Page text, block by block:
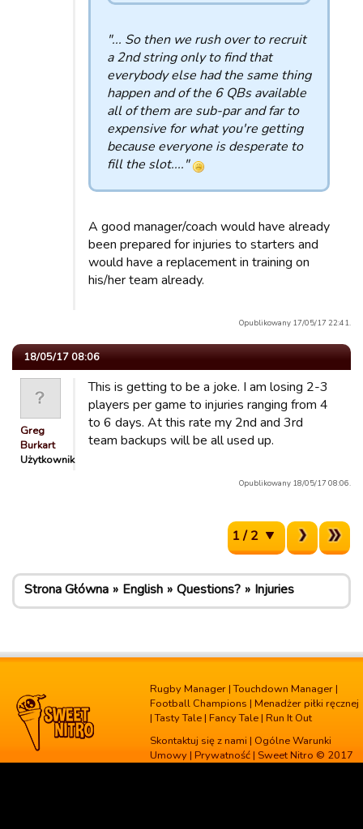
"... So then we rush over to recruit
a 2nd string only to find that
everybody else had the same thing
happen and of the 6 QBs available
all of them are sub-par and far to
expensive for what you're getting
because everyone is desperate to
fill the slot...."
A good manager/coach would have already
been prepared for injuries to starters and
would have a replacement in training on
his/her team already.
Opublikowany 17/05/17 22:41.
18/05/17 08:06
Greg
Burkart
Użytkownik
This is getting to be a joke. I am losing 2-3
players per game to injuries ranging from 4
to 6 days. At this rate my 2nd and 3rd
team backups will be all used up.
Opublikowany 18/05/17 08:06.
1 / 2
Strona Główna English Questions? Injuries
Rugby Manager |Touchdown Manager |
Football Champions | Menadżer piłki ręcznej
|Tasty Tale | Fancy Tale | Run It Out
Skontaktuj się z nami | Ogólne Warunki
Umowy | Prywatność | Sweet Nitro © 2017